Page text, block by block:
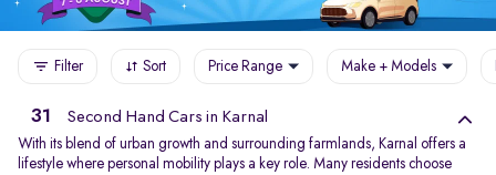
Filter Sort Price Range Make + Models
31 Second Hand Cars in Karnal
With its blend of urban growth and surrounding farmlands, Karnal offers a
lifestyle where personal mobility plays a key role. Many residents choose